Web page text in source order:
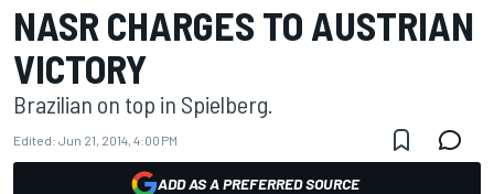
NASR CHARGES TO AUSTRIAN
VICTORY
Brazilian on top in Spielberg.
Edited: Jun 21, 2014, 4:00 PM
ADD AS A PREFERRED SOURCE